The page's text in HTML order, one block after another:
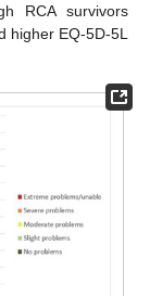
RCA survivors
higher EQ-5D-5L